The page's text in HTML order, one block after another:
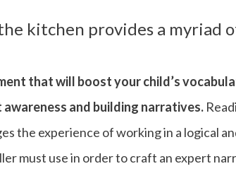
kitchen provides a myriad
that will boost your child’s
and building narratives.
the experience of working in a logical
must use in order to craft an expert